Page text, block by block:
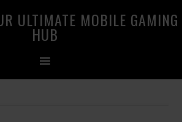
ULTIMATE MOBILE GAMING
HUB